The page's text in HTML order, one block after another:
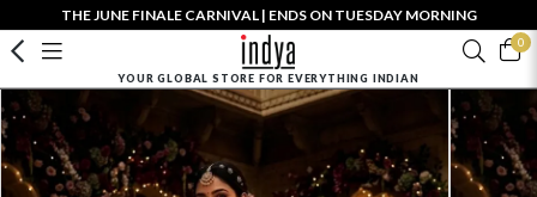
THE JUNE FINALE CARNIVAL | ENDS ON TUESDAY MORNING
0
YOUR GLOBAL STORE FOR EVERYTHING INDIAN